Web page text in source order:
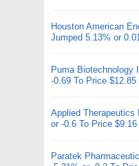
Houston American
Jumped 5.13% or
Puma Biotechnology
-0.69 To Price
Applied Therapeutics
or -0.6 To Price
Paratek